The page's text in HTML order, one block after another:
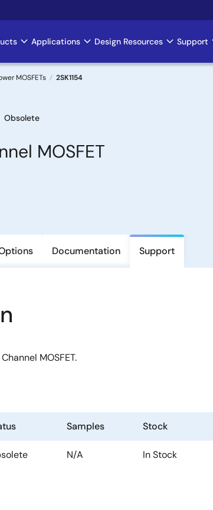
Applications Design Resources Support
MOSFETs 2SK1154
Obsolete
MOSFET
Documentation Support
MOSFET.
Samples Stock
N/A In Stock